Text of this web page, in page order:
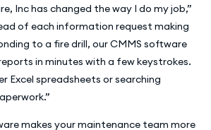
Inc has changed the way I do my job,”
of each information request making
to a fire drill, our CMMS software
in minutes with a few keystrokes.
Excel spreadsheets or searching
makes your maintenance team more